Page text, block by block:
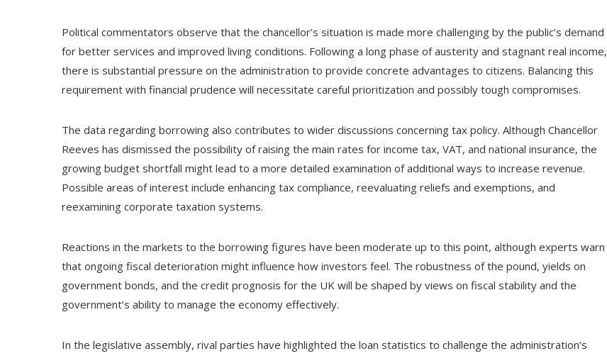
Political commentators observe that the chancellor’s situation is made more challenging by the public’s demand
for better services and improved living conditions. Following a long phase of austerity and stagnant real income,
there is substantial pressure on the administration to provide concrete advantages to citizens. Balancing this
requirement with financial prudence will necessitate careful prioritization and possibly tough compromises.
The data regarding borrowing also contributes to wider discussions concerning tax policy. Although Chancellor
Reeves has dismissed the possibility of raising the main rates for income tax, VAT, and national insurance, the
growing budget shortfall might lead to a more detailed examination of additional ways to increase revenue.
Possible areas of interest include enhancing tax compliance, reevaluating reliefs and exemptions, and
reexamining corporate taxation systems.
Reactions in the markets to the borrowing figures have been moderate up to this point, although experts warn
that ongoing fiscal deterioration might influence how investors feel. The robustness of the pound, yields on
government bonds, and the credit prognosis for the UK will be shaped by views on fiscal stability and the
government’s ability to manage the economy effectively.
In the legislative assembly, rival parties have highlighted the loan statistics to challenge the administration’s